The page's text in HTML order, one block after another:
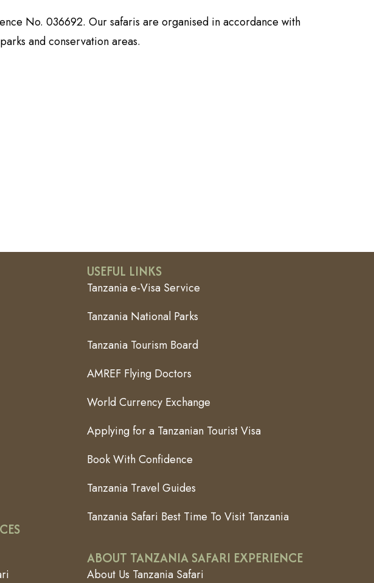
No. 036692. Our safaris are organised in accordance with
and conservation areas.
USEFUL LINKS
Tanzania e-Visa Service
Tanzania National Parks
Tanzania Tourism Board
AMREF Flying Doctors
World Currency Exchange
Applying for a Tanzanian Tourist Visa
Book With Confidence
Tanzania Travel Guides
Tanzania Safari Best Time To Visit Tanzania
ABOUT TANZANIA SAFARI EXPERIENCE
About Us Tanzania Safari